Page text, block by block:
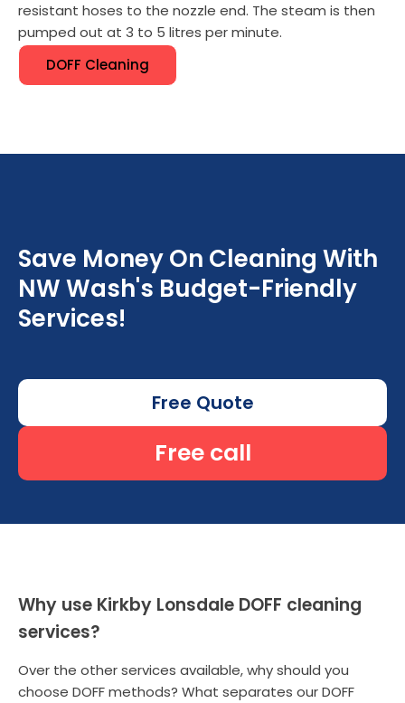
resistant hoses to the nozzle end. The steam is then
pumped out at 3 to 5 litres per minute.
DOFF Cleaning
Save Money On Cleaning With
NW Wash's Budget-Friendly
Services!
Free Quote
Free call
Why use Kirkby Lonsdale DOFF cleaning
services?
Over the other services available, why should you
choose DOFF methods? What separates our DOFF